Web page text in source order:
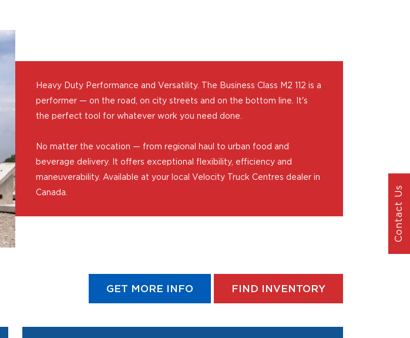
Heavy Duty Performance and Versatility. The Business Class M2 112 is a
performer — on the road, on city streets and on the bottom line. It's
the perfect tool for whatever work you need done.
No matter the vocation — from regional haul to urban food and
beverage delivery. It offers exceptional flexibility, efficiency and
maneuverability. Available at your local Velocity Truck Centres dealer in
Canada.
GET MORE INFO FIND INVENTORY
Contact Us